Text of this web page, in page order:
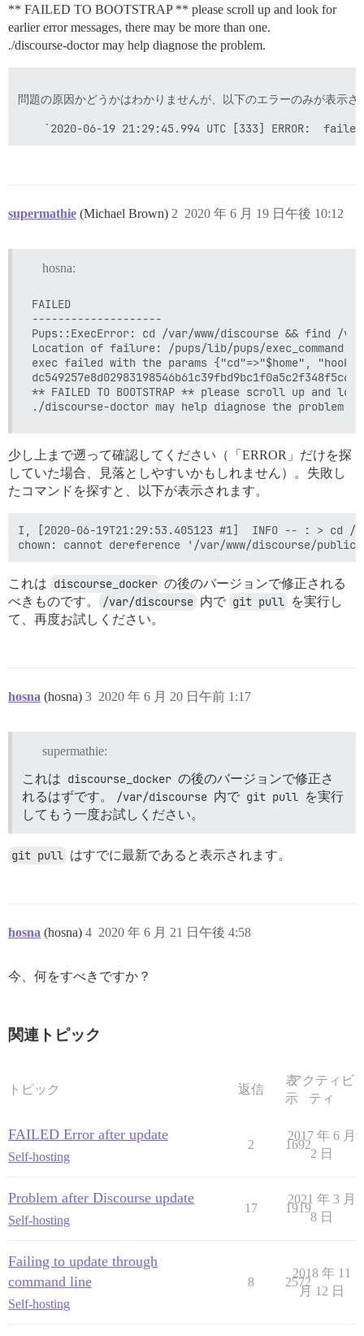
** FAILED TO BOOTSTRAP ** please scroll up and look for
earlier error messages, there may be more than one.
./discourse-doctor may help diagnose the problem.
問題の原因かどうかはわかりませんが、以下のエラーのみが表示さ
`2020-06-19 21:29:45.994 UTC [333] ERROR:
supermathie (Michael Brown) 2020 年 6 月 19 日午後 10:12
2
hosna:
FAILED
--------------------
Pups::ExecError: cd /var/www/discourse && find /
Location of failure: /pups/lib/pups/
exec failed with the params {"cd"=>"$home",
** FAILED TO BOOTSTRAP ** please scroll up and
少し上まで遡って確認してください（「ERROR」だけを探
していた場合、見落としやすいかもしれません）。失敗し
たコマンドを探すと、以下が表示されます。
I, [2020-06-19T21:29:53.405123 #1]  INFO -- : > cd /
これは discourse_docker の後のバージョンで修正される
べきものです。
/var/discourse 内で git pull を実行し
て、再度お試しください。
hosna (hosna) 2020 年 6 月 20 日午前 1:17
3
supermathie:
これは discourse_docker の後のバージョンで修正さ
れるはずです。
/var/discourse 内で git pull
を実行
してもう一度お試しください。
git pull はすでに最新であると表示されます。
hosna (hosna) 2020 年 6 月 21 日午後 4:58
4
今、何をすべきですか？
関連トピック
トピック 返信
表
示
アクティビ
ティ
FAILED Error after update
Self-hosting
2 1692
2017 年 6 月
2 日
Problem after Discourse update
Self-hosting
17 1919
2021 年 3 月
8 日
Failing to update through
command line
Self-hosting
8 2572
2018 年 11
月 12 日